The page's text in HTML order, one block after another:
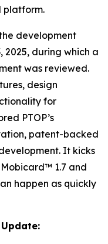
platform.
development
2025, during which a
was reviewed.
design
for
PTOP’s
patent-backed
It kicks
1.7 and
happen as quickly